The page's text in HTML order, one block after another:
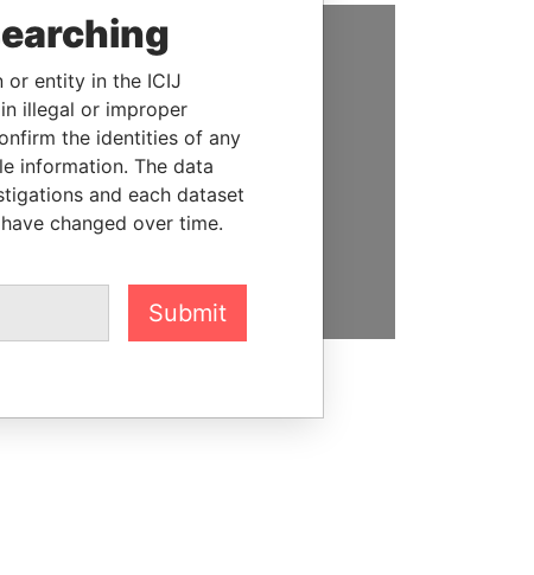
SUPPORT US
We depend on the generous
support of readers like you to
help us expose corruption and
hold the powerful to account
or entity in the ICIJ
illegal or improper
the identities of any
information. The data
and each dataset
changed over time.
Submit